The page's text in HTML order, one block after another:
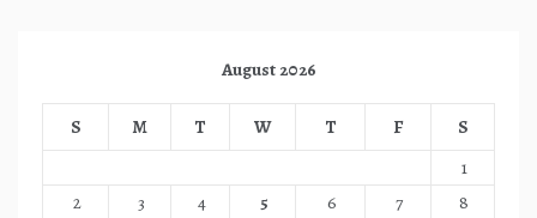
August 2026
S M T W T F
S
1
2
3 4 5 6 7
8